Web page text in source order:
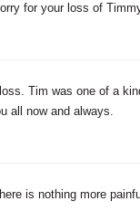
for your loss of
Tim was one of a
all now and always.
is nothing more